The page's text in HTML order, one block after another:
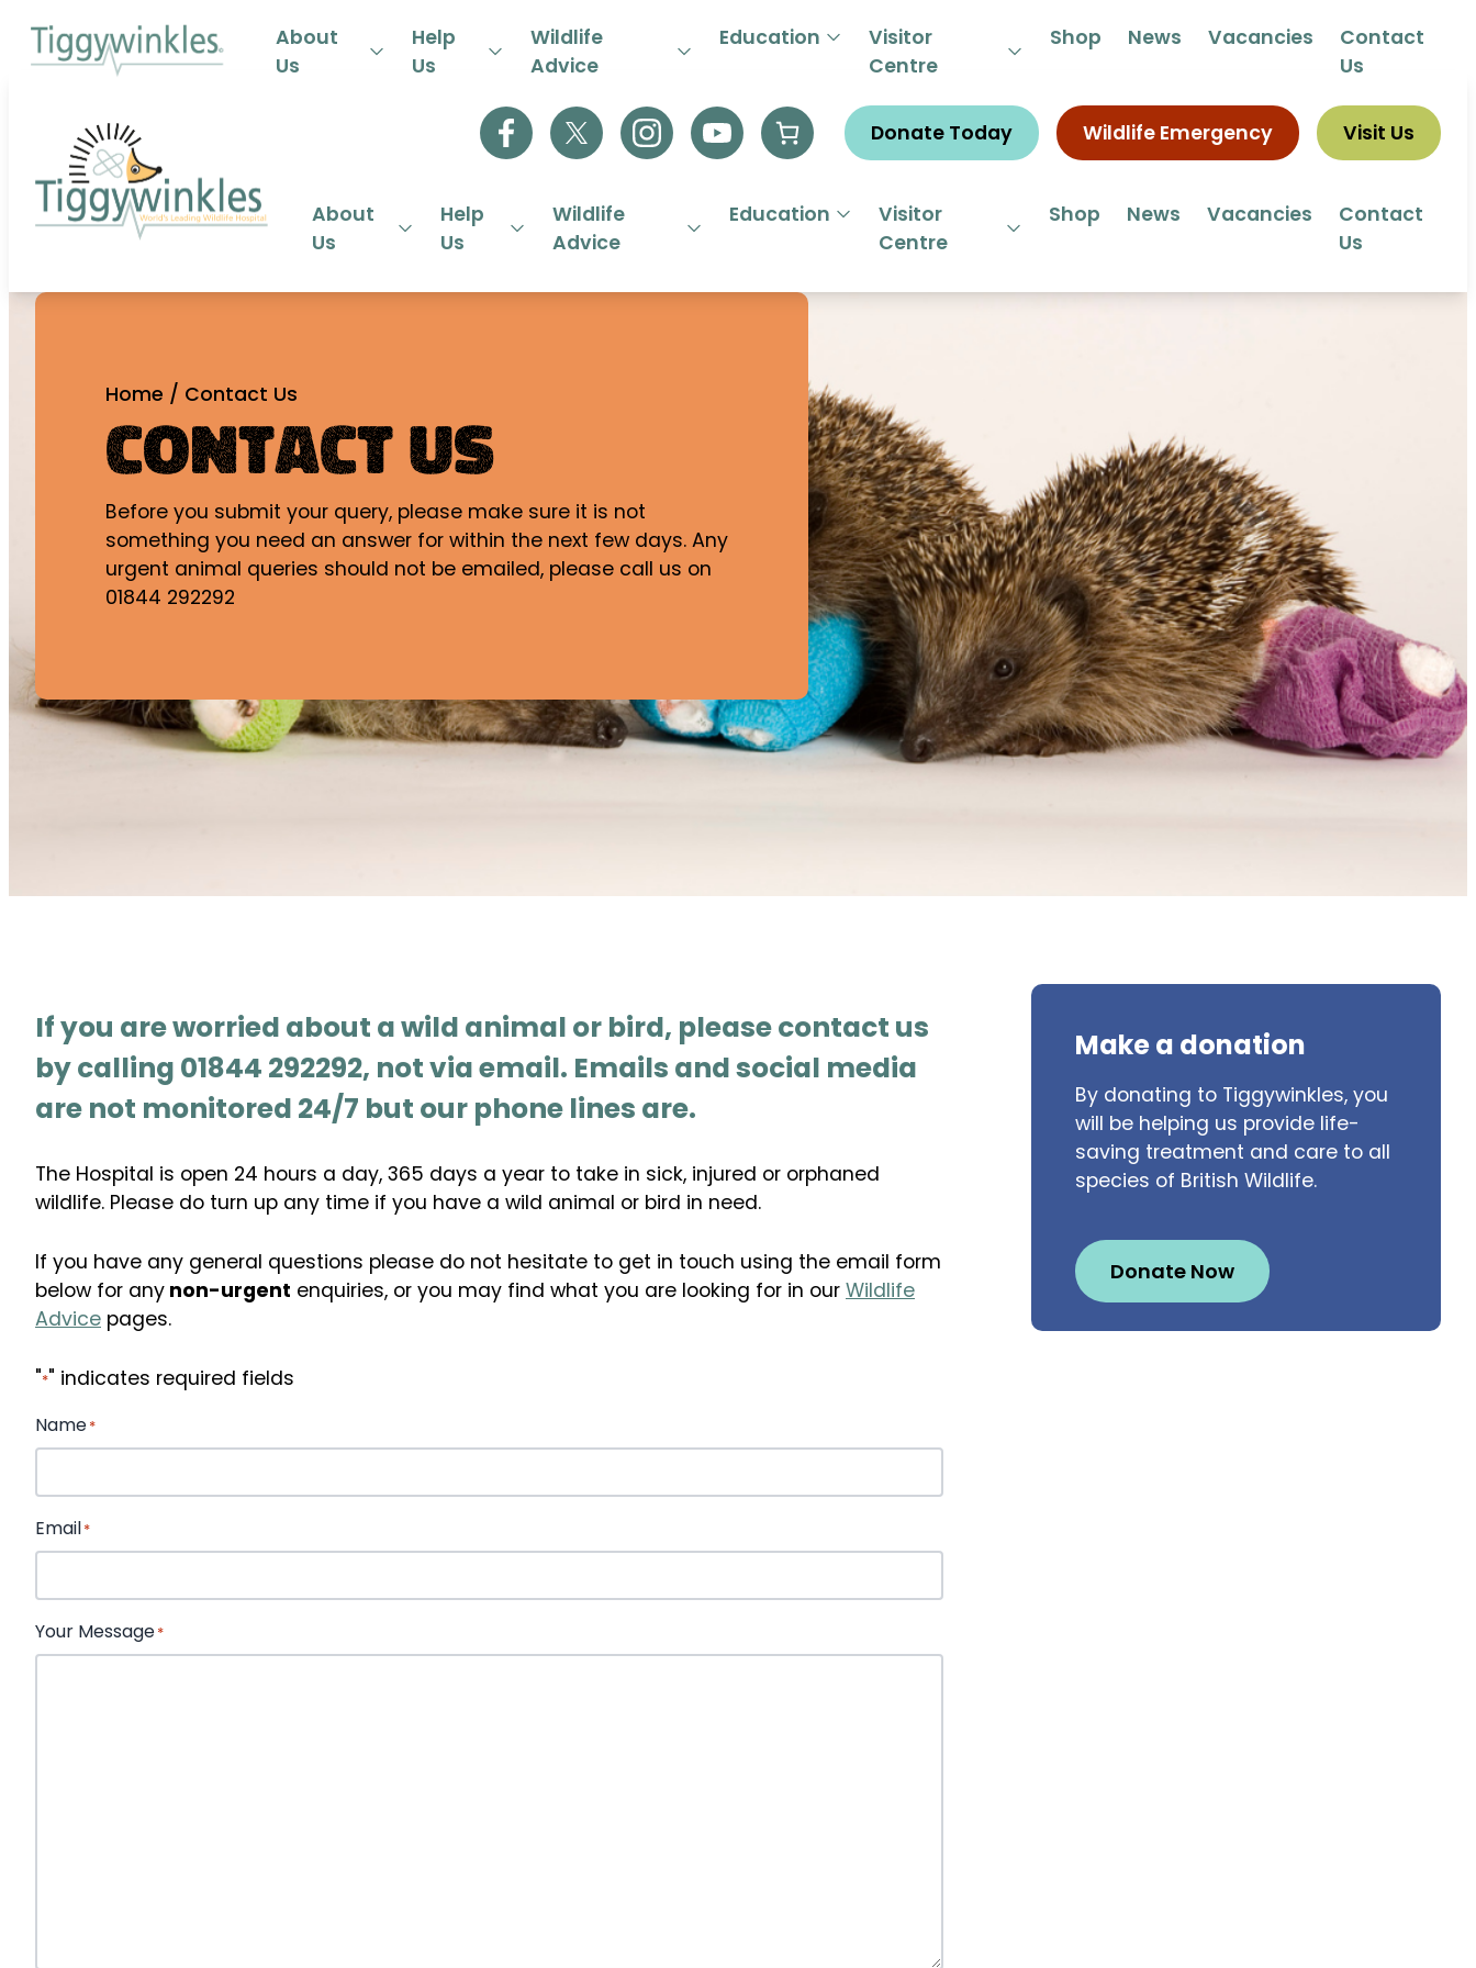
About
Us
Help
Us
Wildlife
Advice
Education
Visitor
Centre
Shop News Vacancies
Contact
Us
24-HOUR EMERGENCY HELPLINE 01844 292292
Donate Today Wildlife Emergency Visit Us
About
Us
Help
Us
Wildlife
Advice
Education
Visitor
Centre
Shop News Vacancies
Contact
Us
Home / Contact Us
Contact Us
Before you submit your query, please make sure it is not
something you need an answer for within the next few days. Any
urgent animal queries should not be emailed, please call us on
01844 292292
If you are worried about a wild animal or bird, please contact us
by calling 01844 292292, not via email. Emails and social media
are not monitored 24/7 but our phone lines are.
The Hospital is open 24 hours a day, 365 days a year to take in sick, injured or orphaned
wildlife. Please do turn up any time if you have a wild animal or bird in need.
If you have any general questions please do not hesitate to get in touch using the email form
below for any non-urgent enquiries, or you may find what you are looking for in our Wildlife
Advice pages.
"*" indicates required fields
Name*
Email*
Your Message*
Make a donation
By donating to Tiggywinkles, you
will be helping us provide life-
saving treatment and care to all
species of British Wildlife.
Donate Now